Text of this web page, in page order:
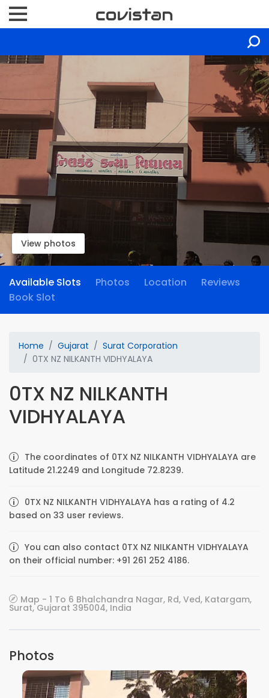
View photos
Available Slots Photos Location
Reviews
Book Slot
Home Gujarat
Surat Corporation
0TX NZ NILKANTH VIDHYALAYA
0TX NZ NILKANTH
VIDHYALAYA
The coordinates of 0TX NZ NILKANTH VIDHYALAYA are
Latitude 21.2249 and Longitude 72.8239.
0TX NZ NILKANTH VIDHYALAYA has a rating of 4.2
based on 33 user reviews.
You can also contact 0TX NZ NILKANTH VIDHYALAYA
on their official number: +91 261 252 4186.
Map - 1 To 6 Bhalchandra Nagar, Rd, Ved, Katargam,
Surat, Gujarat 395004, India
Photos